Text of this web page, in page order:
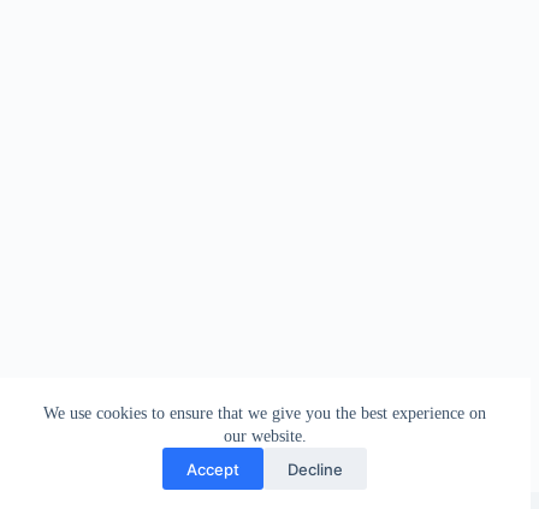
We use cookies to ensure that we give you the best experience on
our website.
Accept Decline